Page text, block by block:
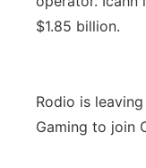
$1.85 billion.
Rodio is
Gaming to join